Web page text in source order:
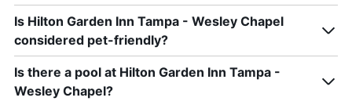
Is Hilton Garden Inn Tampa - Wesley Chapel
considered pet-friendly?
Is there a pool at Hilton Garden Inn Tampa -
Wesley Chapel?